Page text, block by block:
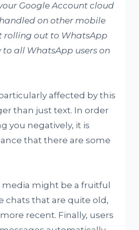
Google Account cloud
on other mobile
rolling out to WhatsApp
all WhatsApp users on
affected by this
than just text. In order
you negatively, it is
that there are some
might be a fruitful
chats that are quite old,
recent. Finally, users